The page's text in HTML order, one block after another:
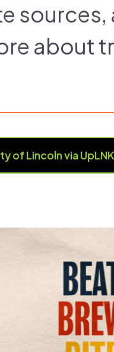
sources,
about
of Lincoln via UpLNK